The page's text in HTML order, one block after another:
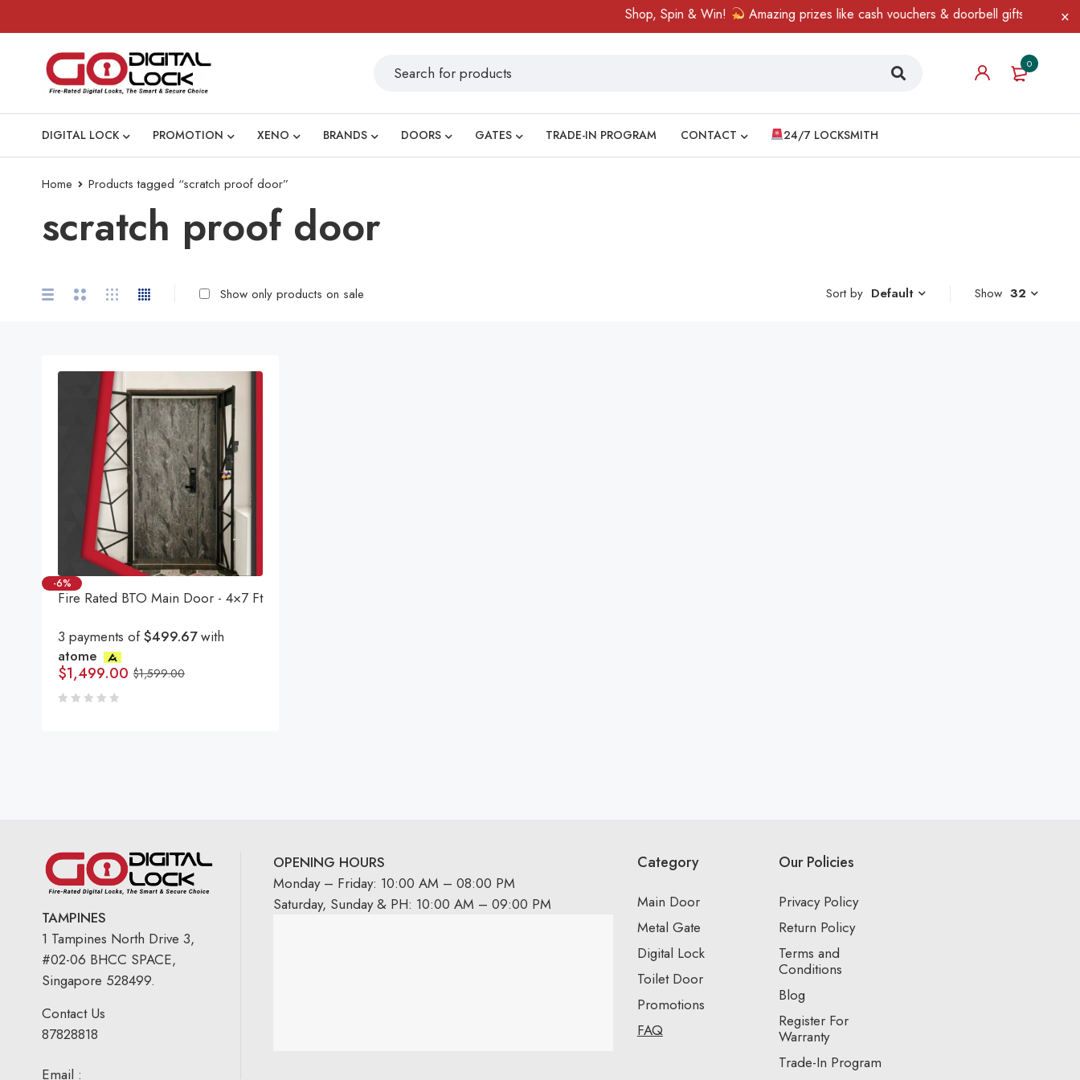
Shop, Spin & Win! Amazing prizes like cash vouchers & doorbell gifts await —
0
DIGITAL LOCK PROMOTION XENO BRANDS DOORS GATES TRADE-IN PROGRAM CONTACT 24/7 LOCKSMITH
Home Products tagged “scratch proof door”
scratch proof door
Sort by Default
Show only products on sale Show 32
-6%
Fire Rated BTO Main Door - 4×7 Ft
3 payments of$499.67with
atome
$1,599.00
$1,499.00
TAMPINES
1 Tampines North Drive 3,
#02-06 BHCC SPACE,
Singapore 528499.
Contact Us
87828818
Email :
OPENING HOURS
Monday – Friday: 10:00 AM – 08:00 PM
Saturday, Sunday & PH: 10:00 AM – 09:00 PM
Category
Main Door
Metal Gate
Digital Lock
Toilet Door
Promotions
FAQ
Our Policies
Privacy Policy
Return Policy
Terms and
Conditions
Blog
Register For
Warranty
Trade-In Program